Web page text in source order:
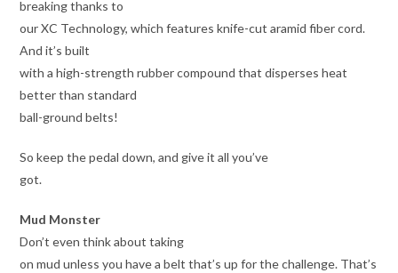
breaking thanks to
our XC Technology, which features knife-cut aramid fiber cord.
And it’s built
with a high-strength rubber compound that disperses heat
better than standard
ball-ground belts!
So keep the pedal down, and give it all you’ve
got.
Mud Monster
Don’t even think about taking
on mud unless you have a belt that’s up for the challenge. That’s